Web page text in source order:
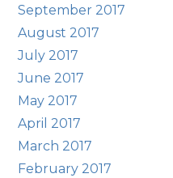
September 2017
August 2017
July 2017
June 2017
May 2017
April 2017
March 2017
February 2017